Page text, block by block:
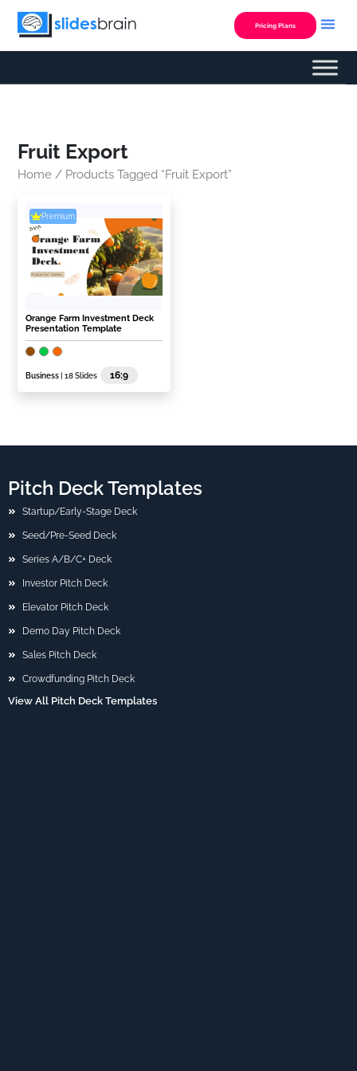
Skip
Pricing Plans
Fruit Export
Home / Products Tagged “Fruit Export”
Premium
Orange Farm Investment Deck
Presentation Template
Business | 18 Slides 16:9
Pitch Deck Templates
Startup/Early-Stage Deck
Seed/Pre-Seed Deck
Series A/B/C+ Deck
Investor Pitch Deck
Elevator Pitch Deck
Demo Day Pitch Deck
Sales Pitch Deck
Crowdfunding Pitch Deck
View All Pitch Deck Templates